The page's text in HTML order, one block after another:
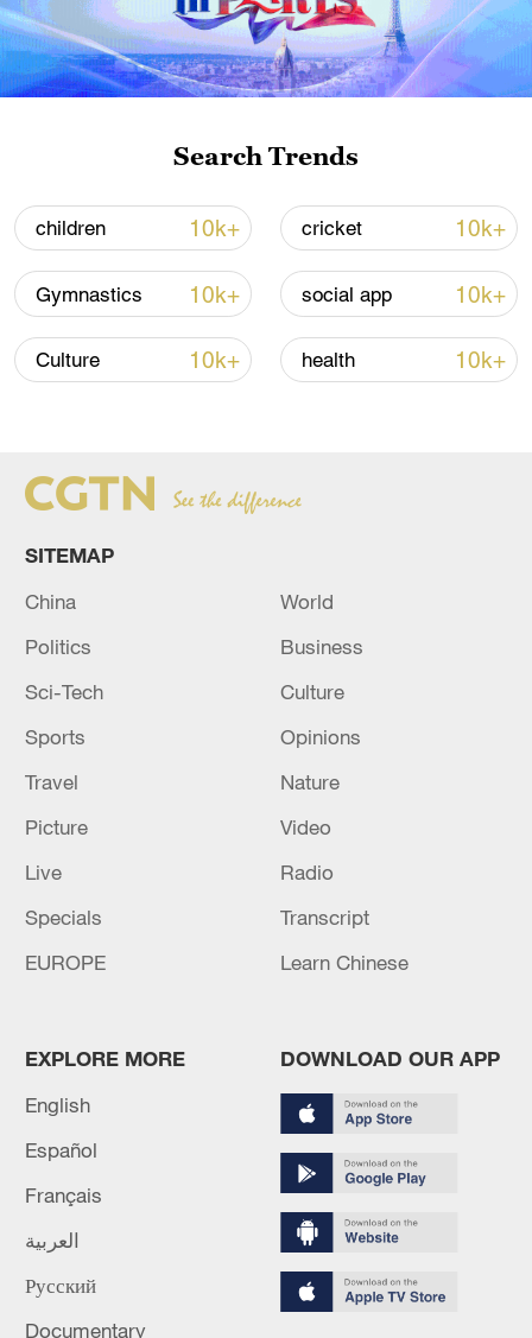
Xi underscores sci-tech innovation to
advance China's modernization
22:05, 05-Aug-2026
11:59, 06-Aug-2026
Iran, Oman reach understanding on Hormuz
Strait reopening deal
13:06, 06-Aug-2026
Shenzhou-23 crew carries out busy week
aboard space station
Search Trends
children 10k+ cricket 10k+
Gymnastics 10k+ social app 10k+
Culture 10k+ health 10k+
SITEMAP
China
World
Politics
Business
Sci-Tech
Culture
Sports
Opinions
Travel
Nature
Picture
Video
Live
Radio
Specials
Transcript
EUROPE
Learn Chinese
EXPLORE MORE
English
Español
Français
العربية
Русский
Documentary
DOWNLOAD OUR APP